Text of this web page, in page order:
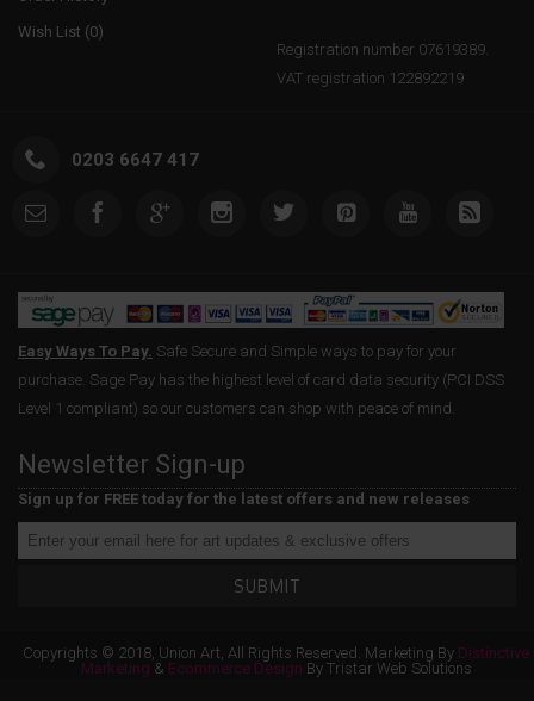
Wish List (0)
Registration number 07619389.
VAT registration 122892219
0203 6647 417
Easy Ways To Pay. Safe Secure and Simple ways to pay for your
purchase. Sage Pay has the highest level of card data security (PCI DSS
Level 1 compliant) so our customers can shop with peace of mind.
Newsletter Sign-up
Sign up for FREE today for the latest offers and new releases
SUBMIT
Copyrights © 2018, Union Art, All Rights Reserved. Marketing By Distinctive
Marketing & Ecommerce Design By Tristar Web Solutions